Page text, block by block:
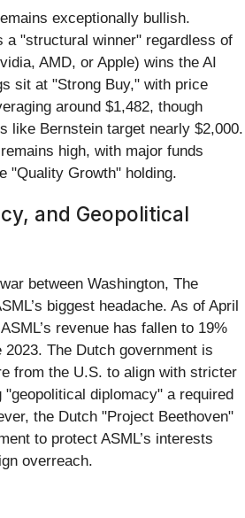
exceptionally bullish.
a "structural winner" regardless of
AMD, or Apple) wins the AI
sit at "Strong Buy," with price
around $1,482, though
like Bernstein target nearly $2,000.
high, with major funds
"Quality Growth" holding.
and Geopolitical
between Washington, The
biggest headache. As of April
revenue has fallen to 19%
The Dutch government is
from the U.S. to align with stricter
diplomacy" a required
the Dutch "Project Beethoven"
to protect ASML’s interests
overreach.